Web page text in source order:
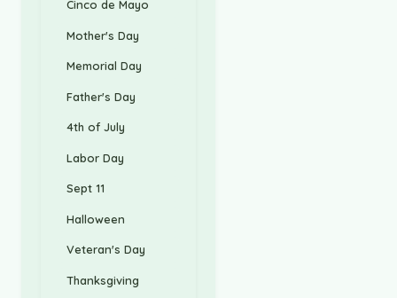
Cinco de Mayo
Mother's Day
Memorial Day
Father's Day
4th of July
Labor Day
Sept 11
Halloween
Veteran's Day
Thanksgiving